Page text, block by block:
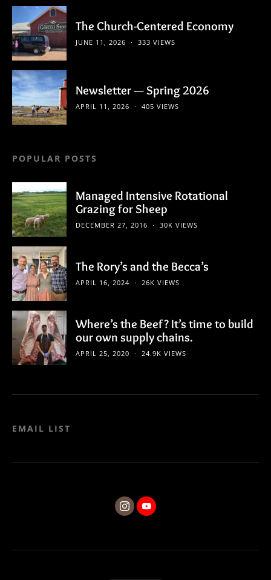
The Church-Centered Economy
JUNE 11, 2026 333 VIEWS
Newsletter — Spring 2026
APRIL 11, 2026 405 VIEWS
POPULAR POSTS
Managed Intensive Rotational
Grazing for Sheep
DECEMBER 27, 2016 30K VIEWS
The Rory’s and the Becca’s
APRIL 16, 2024 26K VIEWS
Where’s the Beef? It’s time to build
our own supply chains.
APRIL 25, 2020 24.9K VIEWS
EMAIL LIST